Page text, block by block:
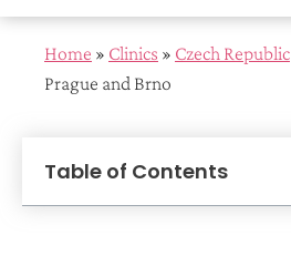
Home » Clinics » Czech Republic
Prague and Brno
Table of Contents